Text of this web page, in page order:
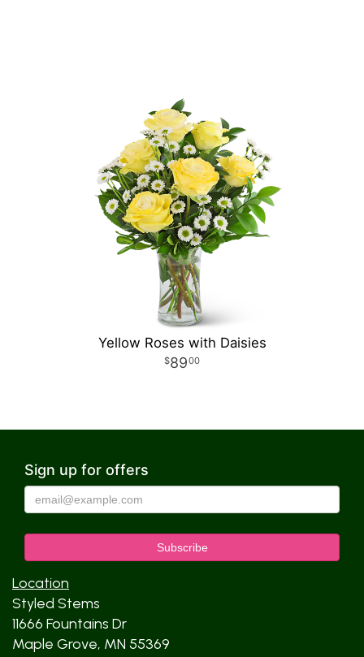
Yellow Roses with Daisies
8900
Sign up for offers
Location
Styled Stems
11666 Fountains Dr
Maple Grove, MN 55369